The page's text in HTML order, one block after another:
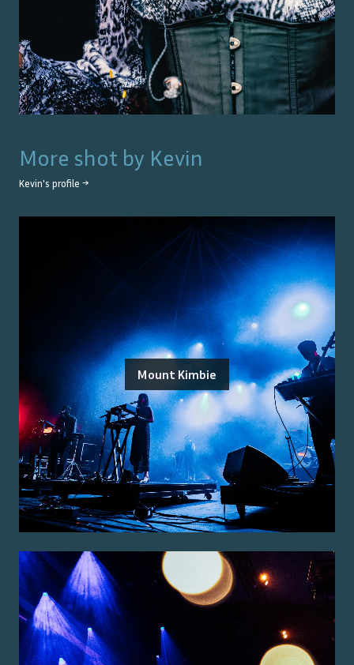
More shot by Kevin
Kevin's profile →
Mount Kimbie